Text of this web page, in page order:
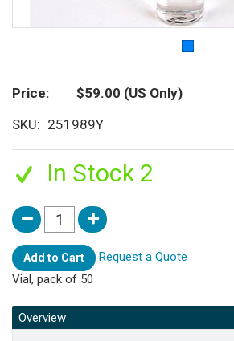
Price $59.00 (US Only)
SKU
251989Y
In Stock 2
Add to Cart
Request a Quote
Vial, pack of 50
Overview